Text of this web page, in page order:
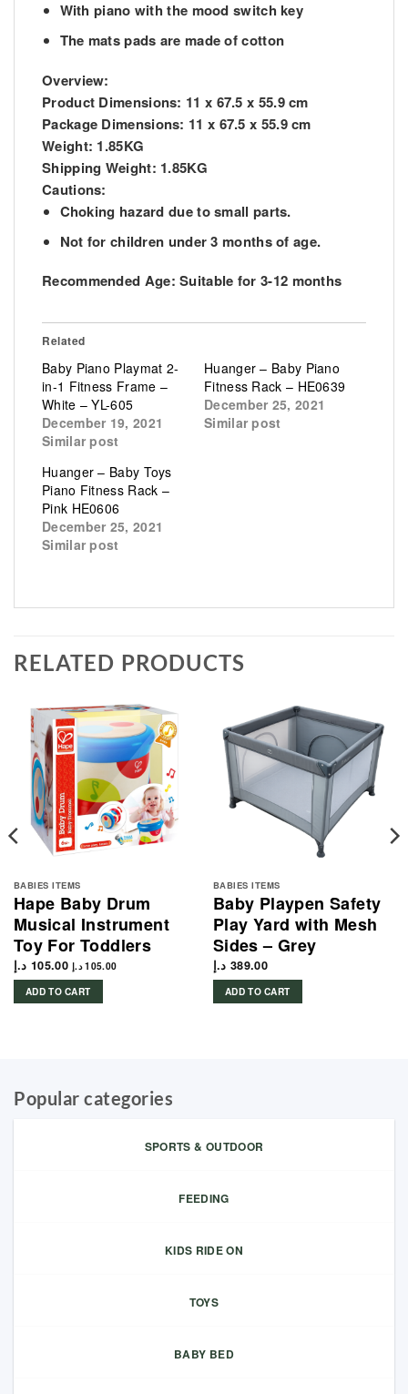
With piano with the mood switch key
The mats pads are made of cotton
Overview:
Product Dimensions: 11 x 67.5 x 55.9 cm
Package Dimensions: 11 x 67.5 x 55.9 cm
Weight: 1.85KG
Shipping Weight: 1.85KG
Cautions:
Choking hazard due to small parts.
Not for children under 3 months of age.
Recommended Age: Suitable for 3-12 months
Related
Baby Piano Playmat 2-
in-1 Fitness Frame –
White – YL-605
December 19, 2021
Similar post
Huanger – Baby Piano
Fitness Rack – HE0639
December 25, 2021
Similar post
Huanger – Baby Toys
Piano Fitness Rack –
Pink HE0606
December 25, 2021
Similar post
RELATED PRODUCTS
BABIES ITEMS
Hape Baby Drum
Musical Instrument
Toy For Toddlers
105.00 د.إ 105.00 د.إ
ADD TO CART
BABIES ITEMS
Baby Playpen Safety
Play Yard with Mesh
Sides – Grey
389.00 د.إ
ADD TO CART
Popular categories
SPORTS & OUTDOOR
FEEDING
KIDS RIDE ON
TOYS
BABY BED